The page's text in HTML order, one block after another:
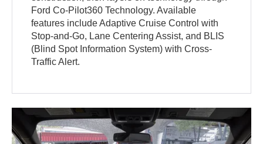
Ford Co-Pilot360 Technology. Available
features include Adaptive Cruise Control with
Stop-and-Go, Lane Centering Assist, and BLIS
(Blind Spot Information System) with Cross-
Traffic Alert.